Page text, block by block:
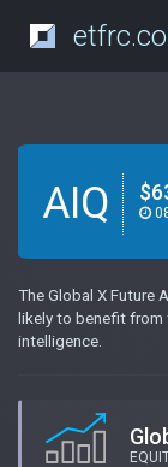
AIQ
The Global X Future
likely to benefit from
intelligence.